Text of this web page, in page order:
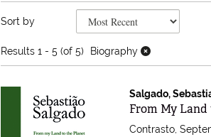
Refine search results
Skip to search results
Sort by
Results1 - 5 (of 5) Biography
Salgado,
Item 612683
From My
Contrasto,